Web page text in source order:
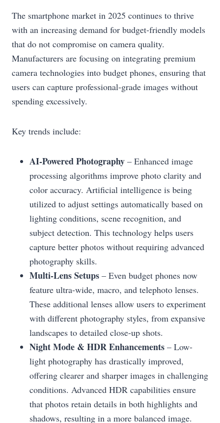
The smartphone market in 2025 continues to thrive
with an increasing demand for budget-friendly models
that do not compromise on camera quality.
Manufacturers are focusing on integrating premium
camera technologies into budget phones, ensuring that
users can capture professional-grade images without
spending excessively.
Key trends include:
AI-Powered Photography – Enhanced image
processing algorithms improve photo clarity and
color accuracy. Artificial intelligence is being
utilized to adjust settings automatically based on
lighting conditions, scene recognition, and
subject detection. This technology helps users
capture better photos without requiring advanced
photography skills.
Multi-Lens Setups – Even budget phones now
feature ultra-wide, macro, and telephoto lenses.
These additional lenses allow users to experiment
with different photography styles, from expansive
landscapes to detailed close-up shots.
Night Mode & HDR Enhancements – Low-
light photography has drastically improved,
offering clearer and sharper images in challenging
conditions. Advanced HDR capabilities ensure
that photos retain details in both highlights and
shadows, resulting in a more balanced image.